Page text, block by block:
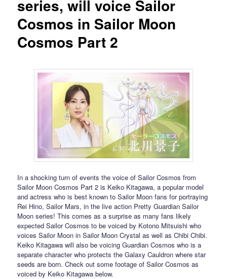
series, will voice Sailor
Cosmos in Sailor Moon
Cosmos Part 2
In a shocking turn of events the voice of Sailor Cosmos from
Sailor Moon Cosmos Part 2 is Keiko Kitagawa, a popular model
and actress who is best known to Sailor Moon fans for portraying
Rei Hino, Sailor Mars, in the live action Pretty Guardian Sailor
Moon series! This comes as a surprise as many fans likely
expected Sailor Cosmos to be voiced by Kotono Mitsuishi who
voices Sailor Moon in Sailor Moon Crystal as well as Chibi Chibi.
Keiko Kitagawa will also be voicing Guardian Cosmos who is a
separate character who protects the Galaxy Cauldron where star
seeds are born. Check out some footage of Sailor Cosmos as
voiced by Keiko Kitagawa below.